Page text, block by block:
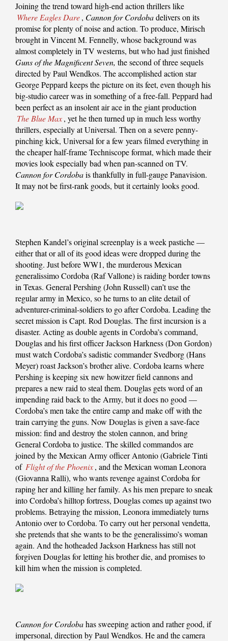
Joining the trend toward high-end action thrillers like
Where Eagles Dare, Cannon for Cordobadelivers on its
promise for plenty of noise and action. To produce, Mirisch
brought in Vincent M. Fennelly, whose background was
almost completely in TV westerns, but who had just finished
Guns of the Magnificent Seven, the second of three sequels
directed by Paul Wendkos. The accomplished action star
George Peppard keeps the picture on its feet, even though his
big-studio career was in something of a free-fall. Peppard had
been perfect as an insolent air ace in the giant production
The Blue Max, yet he then turned up in much less worthy
thrillers, especially at Universal. Then on a severe penny-
pinching kick, Universal for a few years filmed everything in
the cheaper half-frame Techniscope format, which made their
movies look especially bad when pan-scanned on TV.
Cannon for Cordobais thankfully in full-gauge Panavision.
It may not be first-rank goods, but it certainly looks good.
Stephen Kandel’s original screenplay is a week pastiche —
either that or all of its good ideas were dropped during the
shooting. Just before WW1, the murderous Mexican
generalissimo Cordoba (Raf Vallone) is raiding border towns
in Texas. General Pershing (John Russell) can’t use the
regular army in Mexico, so he turns to an elite detail of
adventurer-criminal-soldiers to go after Cordoba. Leading the
secret mission is Capt. Rod Douglas. The first incursion is a
disaster. Acting as double agents in Cordoba’s command,
Douglas and his first officer Jackson Harkness (Don Gordon)
must watch Cordoba’s sadistic commander Svedborg (Hans
Meyer) roast Jackson’s brother alive. Cordoba learns where
Pershing is keeping six new howitzer field cannons and
prepares a new raid to steal them. Douglas gets word of an
impending raid back to the Army, but it does no good —
Cordoba’s men take the entire camp and make off with the
train carrying the guns. Now Douglas is given a save-face
mission: find and destroy the stolen cannon, and bring
General Cordoba to justice. The skilled commandos are
joined by the Mexican Army officer Antonio (Gabriele Tinti
of Flight of the Phoenix, and the Mexican woman Leonora
(Giovanna Ralli), who wants revenge against Cordoba for
raping her and killing her family. As his men prepare to sneak
into Cordoba’s hilltop fortress, Douglas comes up against two
problems. Betraying the mission, Leonora immediately turns
Antonio over to Cordoba. To carry out her personal vendetta,
she pretends that she wants to be the generalissimo’s woman
again. And the hotheaded Jackson Harkness has still not
forgiven Douglas for letting his brother die, and promises to
kill him when the mission is completed.
Cannon for Cordobahas sweeping action and rather good, if
impersonal, direction by Paul Wendkos. He and the camera